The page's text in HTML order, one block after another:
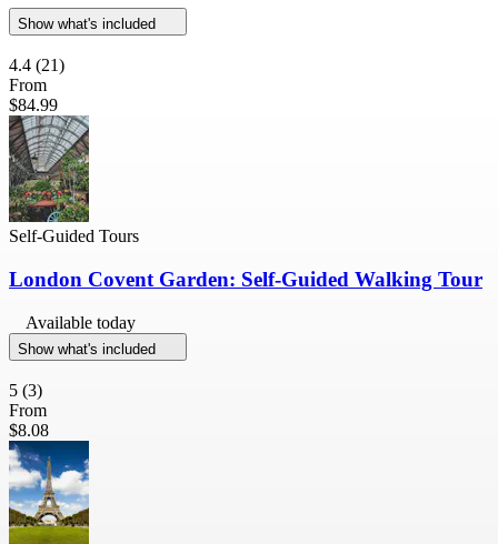
Show what's included
4.4 (21)
From
$84.99
Self-Guided Tours
London Covent Garden: Self-Guided Walking Tour
Available today
Show what's included
5 (3)
From
$8.08